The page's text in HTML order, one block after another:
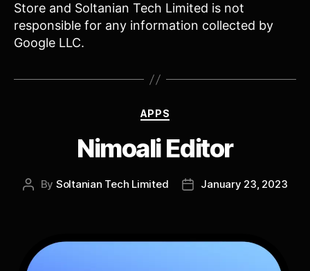
Store and Soltanian Tech Limited is not
responsible for any information collected by
Google LLC.
Categories
APPS
Nimoali Editor
Post
By Soltanian Tech Limited
PostJanuary 23, 2023